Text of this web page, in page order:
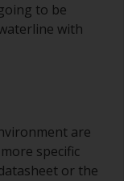
to be
with
are
specific
or the